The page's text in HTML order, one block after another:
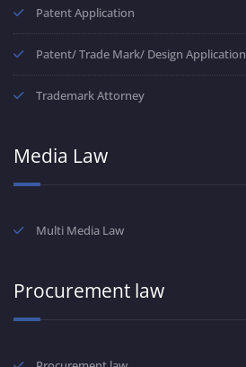
Patent Application
Patent/ Trade Mark/ Design Application
Trademark Attorney
Media Law
Multi Media Law
Procurement law